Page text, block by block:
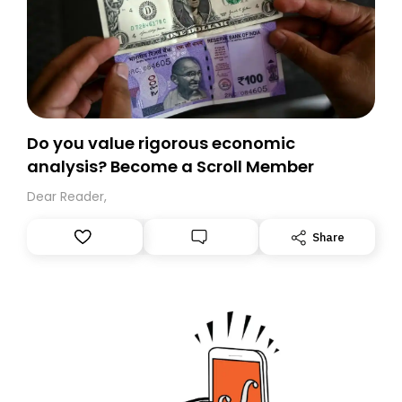
Do you value rigorous economic
analysis? Become a Scroll Member
Dear Reader,
Share